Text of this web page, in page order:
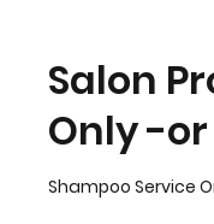
Salon
Only -
Shampoo Service